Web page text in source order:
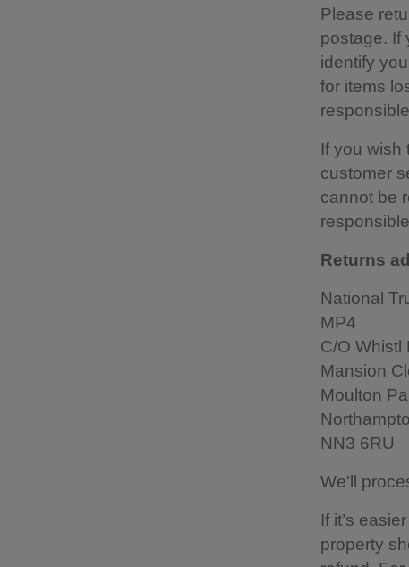
Please
postage. If
identify
for items
If you wish
customer
cannot be
Returns
National
MP4
C/O Whistl
Mansion
Moulton
NN3 6RU
We'll
If it’s
property